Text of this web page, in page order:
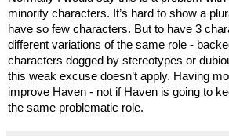
minority characters. It’s hard to show a
have so few characters. But to have 3
different variations of the same role -
characters dogged by stereotypes or
this weak excuse doesn’t apply. Having
improve Haven - not if Haven is going to
the same problematic role.